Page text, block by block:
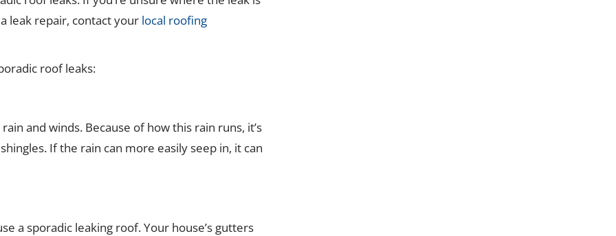
leak repair, contact your local roofing
roof leaks:
and winds. Because of how this rain runs, it’s
If the rain can more easily seep in, it can
a sporadic leaking roof. Your house’s gutters